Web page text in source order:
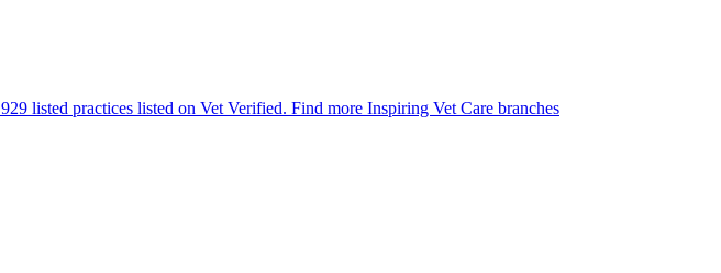
929 listed practices listed on Vet Verified. Find more Inspiring Vet Care branches